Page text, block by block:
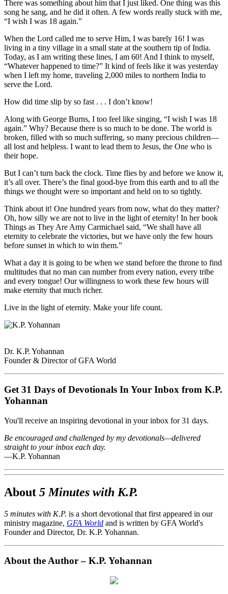
There was something about him that I just liked. One thing was this
song he sang, and he did it often. A few words really stuck with me,
“I wish I was 18 again.”
When the Lord called me to serve Him, I was barely 16! I was
living in a tiny village in a small state at the southern tip of India.
Today, as I am writing these lines, I am 60! And I think to myself,
“Whatever happened to time?” It kind of feels like it was yesterday
when I left my home, traveling 2,000 miles to northern India to
serve the Lord.
How did time slip by so fast . . . I don’t know!
Along with George Burns, I too feel like singing, “I wish I was 18
again.” Why? Because there is so much to be done. The world is
broken, filled with so much suffering, so many precious children—
all lost and helpless. I want to lead them to Jesus, the One who is
their hope.
But I can’t turn back the clock. Time flies by and before we know it,
it’s all over. There’s the final good-bye from this earth and to all the
things we thought were so important and held on to so tightly.
Think about it! One hundred years from now, what do they matter?
Oh, how silly we are not to live in the light of eternity! In her book
Things as They Are Amy Carmichael said, “We shall have all
eternity to celebrate the victories, but we have only the few hours
before sunset in which to win them.”
What a day it is going to be when we stand before the throne to find
multitudes that no man can number from every nation, every tribe
and every tongue! Our willingness to work these few hours will
make eternity that much richer.
Live in the light of eternity. Make your life count.
Dr. K.P. Yohannan
Founder & Director of GFA World
Get 31 Days of Devotionals In Your Inbox from K.P.
Yohannan
You'll receive an inspiring devotional in your inbox for 31 days.
Be encouraged and challenged by my devotionals—delivered
straight to your inbox each day.
—K.P. Yohannan
About 5 Minutes with K.P.
5 minutes with K.P. is a short devotional that first appeared in our
ministry magazine, GFA World and is written by GFA World's
Founder and Director, Dr. K.P. Yohannan.
About the Author – K.P. Yohannan